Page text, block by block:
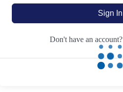
Sign In
Don't have an account?